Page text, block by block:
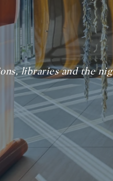
libraries and the